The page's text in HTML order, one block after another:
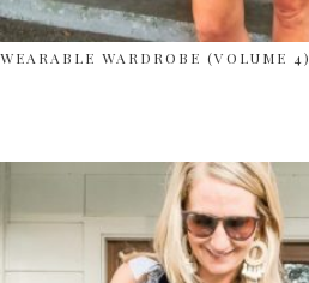
WEARABLE WARDROBE (VOLUME 4)